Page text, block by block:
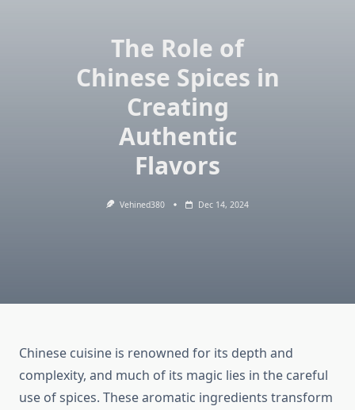
The Role of
Chinese Spices in
Creating
Authentic
Flavors
Vehined380 Dec 14, 2024
Chinese cuisine is renowned for its depth and
complexity, and much of its magic lies in the careful
use of spices. These aromatic ingredients transform